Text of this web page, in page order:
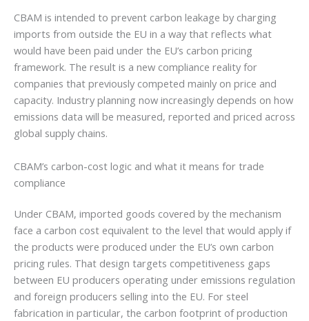
CBAM is intended to prevent carbon leakage by charging
imports from outside the EU in a way that reflects what
would have been paid under the EU’s carbon pricing
framework. The result is a new compliance reality for
companies that previously competed mainly on price and
capacity. Industry planning now increasingly depends on how
emissions data will be measured, reported and priced across
global supply chains.
CBAM’s carbon-cost logic and what it means for trade
compliance
Under CBAM, imported goods covered by the mechanism
face a carbon cost equivalent to the level that would apply if
the products were produced under the EU’s own carbon
pricing rules. That design targets competitiveness gaps
between EU producers operating under emissions regulation
and foreign producers selling into the EU. For steel
fabrication in particular, the carbon footprint of production